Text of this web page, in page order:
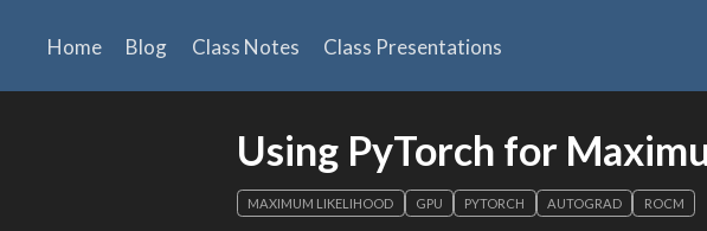
Home Blog Class Notes Class Presentations
Using PyTorch for
MAXIMUM LIKELIHOOD GPU PYTORCH AUTOGRAD ROCM